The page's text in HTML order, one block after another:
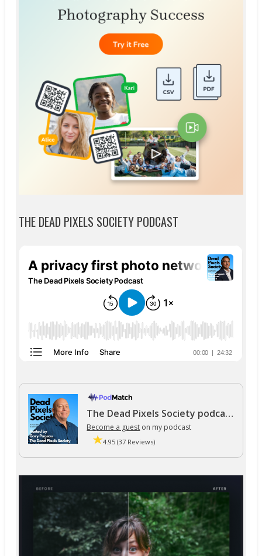
THE DEAD PIXELS SOCIETY PODCAST
The Dead Pixels Society podcast
Become a guest on my podcast
4.95 (37 Reviews)